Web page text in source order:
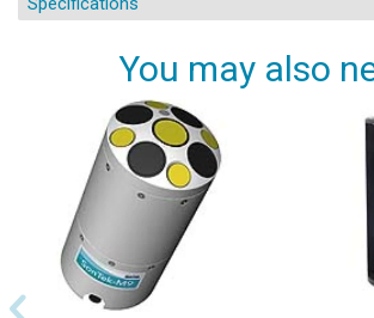
You may also